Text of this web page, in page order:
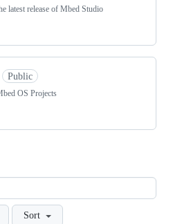
latest release of Mbed Studio
Public
OS Projects
Sort